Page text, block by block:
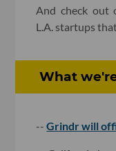
And check out
L.A. startups
What
--Grindr will